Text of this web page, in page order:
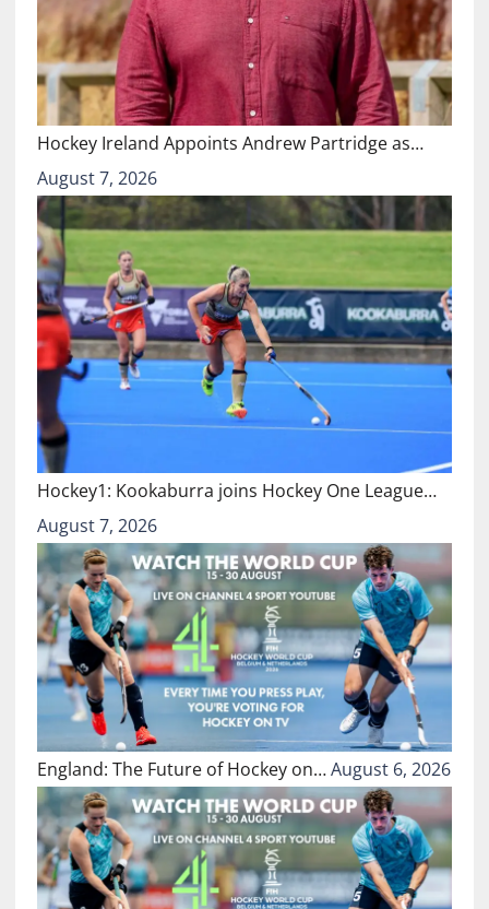
Hockey Ireland Appoints Andrew Partridge as…
August 7, 2026
Hockey1: Kookaburra joins Hockey One League…
August 7, 2026
England: The Future of Hockey on…August 6, 2026